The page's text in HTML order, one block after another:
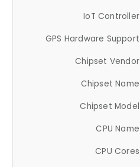
IoT Controller
GPS Hardware Support
Chipset Vendor
Chipset Name
Chipset Model
CPU Name
CPU Cores